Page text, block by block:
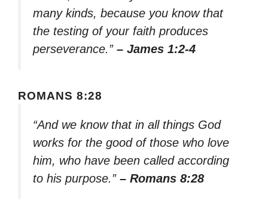
many kinds, because you know that
the testing of your faith produces
perseverance.” – James 1:2-4
ROMANS 8:28
“And we know that in all things God
works for the good of those who love
him, who have been called according
to his purpose.” – Romans 8:28